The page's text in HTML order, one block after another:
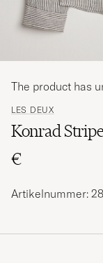
LES DEUX
Konrad
€
The product has
Artikelnummer: